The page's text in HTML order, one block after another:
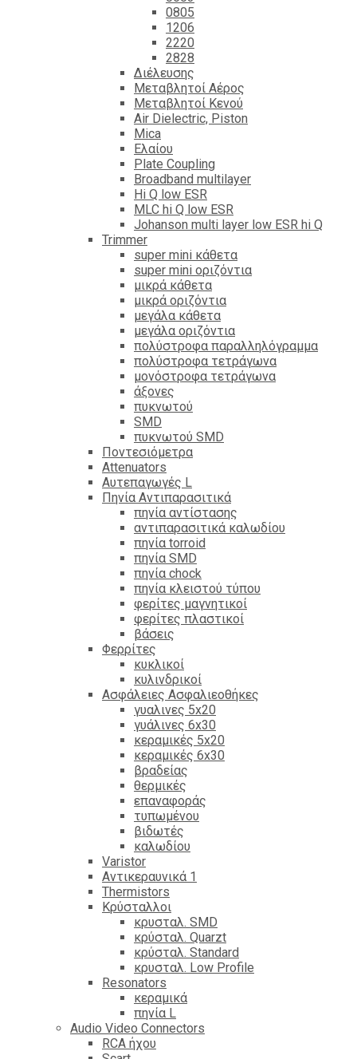
0805
1206
2220
2828
Διέλευσης
Μεταβλητοί Αέρος
Μεταβλητοί Κενού
Air Dielectric, Piston
Mica
Ελαίου
Plate Coupling
Broadband multilayer
Hi Q low ESR
MLC hi Q low ESR
Johanson multi layer low ESR hi Q
Trimmer
super mini κάθετα
super mini οριζόντια
μικρά κάθετα
μικρά οριζόντια
μεγάλα κάθετα
μεγάλα οριζόντια
πολύστροφα παραλληλόγραμμα
πολύστροφα τετράγωνα
μονόστροφα τετράγωνα
άξονες
πυκνωτού
SMD
πυκνωτού SMD
Ποντεσιόμετρα
Attenuators
Αυτεπαγωγές L
Πηνία Αντιπαρασιτικά
πηνία αντίστασης
αντιπαρασιτικά καλωδίου
πηνία torroid
πηνία SMD
πηνία chock
πηνία κλειστού τύπου
φερίτες μαγνητικοί
φερίτες πλαστικοί
βάσεις
Φερρίτες
κυκλικοί
κυλινδρικοί
Ασφάλειες Ασφαλιεοθήκες
γυαλινες 5x20
γυάλινες 6x30
κεραμικές 5x20
κεραμικές 6x30
βραδείας
θερμικές
επαναφοράς
τυπωμένου
βιδωτές
καλωδίου
Varistor
Αντικεραυνικά 1
Thermistors
Κρύσταλλοι
κρυσταλ. SMD
κρύσταλ. Quarzt
κρύσταλ. Standard
κρυσταλ. Low Profile
Resonators
κεραμικά
πηνία L
Audio Video Connectors
RCA ήχου